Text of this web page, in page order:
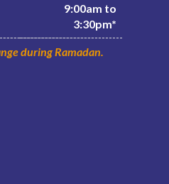
9:00am to
3:30pm*
during Ramadan.